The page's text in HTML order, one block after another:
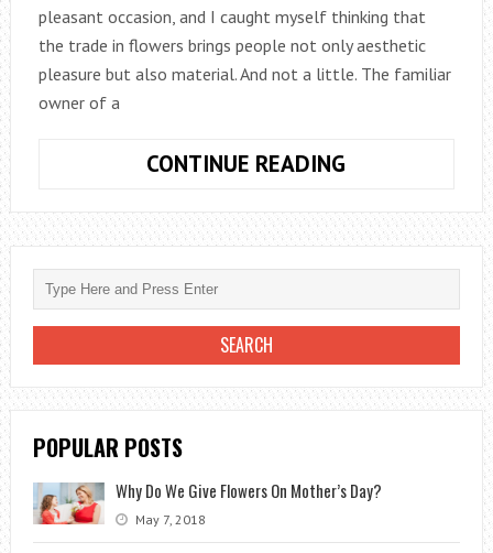
pleasant occasion, and I caught myself thinking that
the trade in flowers brings people not only aesthetic
pleasure but also material. And not a little. The familiar
owner of a
CONTINUE READING
OPEN
A
FLOWER
SHOP?
FAST
PROFIT
ON
BUSINESS
POPULAR POSTS
Why Do We Give Flowers On Mother’s Day?
May 7, 2018